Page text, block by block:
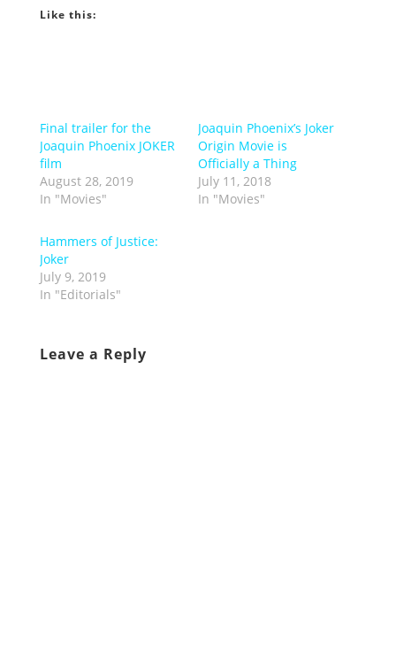
Like this:
Final trailer for the
Joaquin Phoenix JOKER
film
August 28, 2019
In "Movies"
Joaquin Phoenix’s Joker
Origin Movie is
Officially a Thing
July 11, 2018
In "Movies"
Hammers of Justice:
Joker
July 9, 2019
In "Editorials"
Leave a Reply